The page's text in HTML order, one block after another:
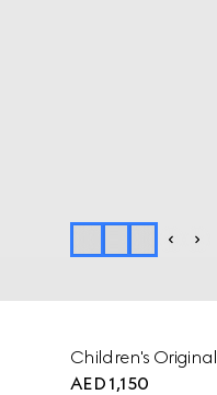
Children's
AED 1,150